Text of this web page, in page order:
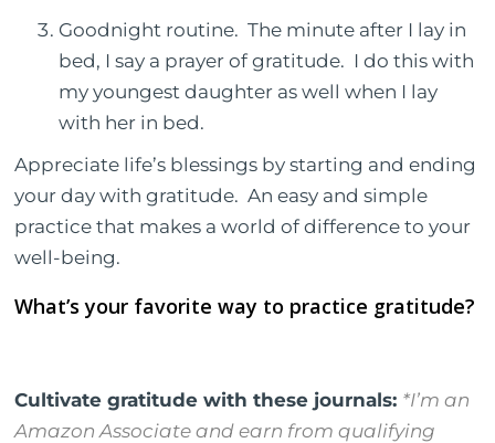
Goodnight routine. The minute after I lay in
bed, I say a prayer of gratitude. I do this with
my youngest daughter as well when I lay
with her in bed.
Appreciate life’s blessings by starting and ending
your day with gratitude. An easy and simple
practice that makes a world of difference to your
well-being.
What’s your favorite way to practice gratitude?
Cultivate gratitude with these journals: *I’m an
Amazon Associate and earn from qualifying